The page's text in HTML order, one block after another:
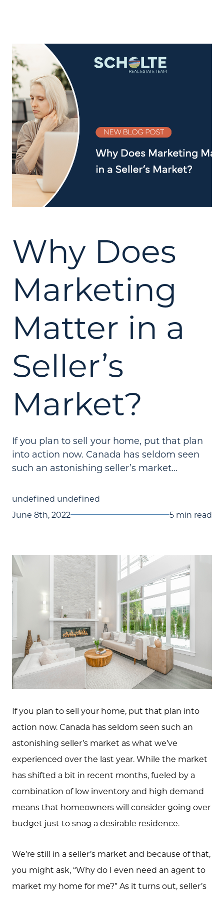
Why Does
Marketing
Matter in a
Seller’s
Market?
If you plan to sell your home, put that plan
into action now. Canada has seldom seen
such an astonishing seller’s market...
undefined undefined
June 8th, 2022
5 min read
If you plan to sell your home, put that plan into
action now. Canada has seldom seen such an
astonishing seller’s market as what we’ve
experienced over the last year. While the market
has shifted a bit in recent months, fueled by a
combination of low inventory and high demand
means that homeowners will consider going over
budget just to snag a desirable residence.
We’re still in a seller’s market and because of that,
you might ask, “Why do I even need an agent to
market my home for me?” As it turns out, seller’s